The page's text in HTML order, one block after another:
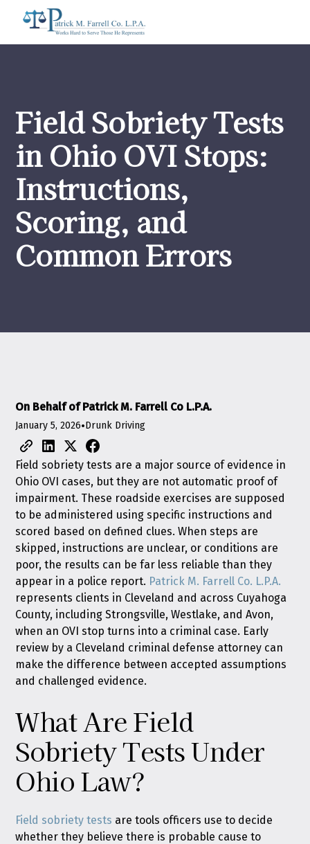
Field Sobriety Tests
in Ohio OVI Stops:
Instructions,
Scoring, and
Common Errors
On Behalf of Patrick M. Farrell Co L.P.A.
January 5, 2026•Drunk Driving
Field sobriety tests are a major source of evidence in
Ohio OVI cases, but they are not automatic proof of
impairment. These roadside exercises are supposed
to be administered using specific instructions and
scored based on defined clues. When steps are
skipped, instructions are unclear, or conditions are
poor, the results can be far less reliable than they
appear in a police report. Patrick M. Farrell Co. L.P.A.
represents clients in Cleveland and across Cuyahoga
County, including Strongsville, Westlake, and Avon,
when an OVI stop turns into a criminal case. Early
review by a Cleveland criminal defense attorney can
make the difference between accepted assumptions
and challenged evidence.
What Are Field
Sobriety Tests Under
Ohio Law?
Field sobriety tests are tools officers use to decide
whether they believe there is probable cause to